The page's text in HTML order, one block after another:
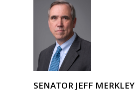
SENATOR JEFF MERKLEY